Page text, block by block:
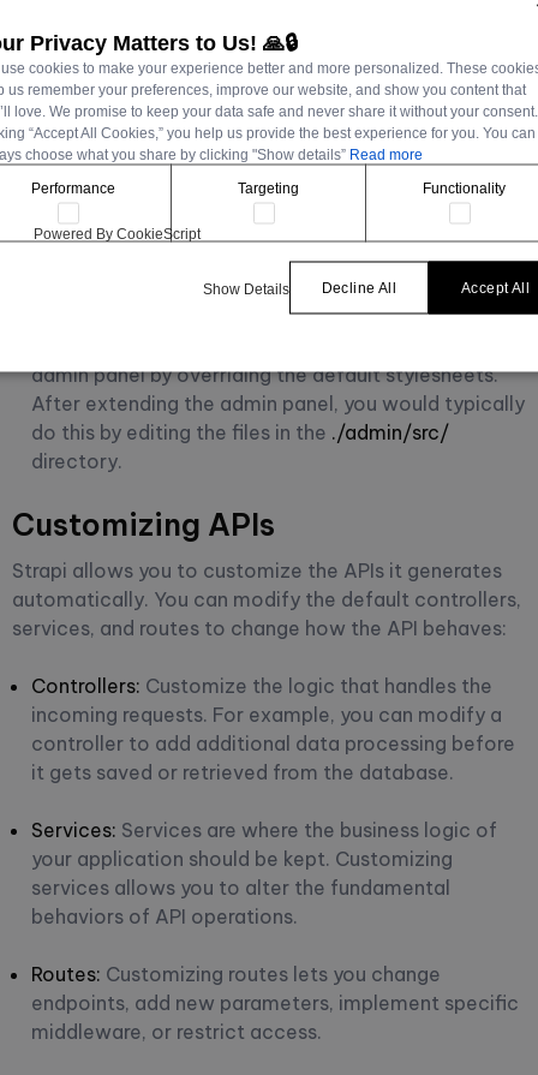
Customizing the admin panel
Strapi'sadmin panelcan be customized to match your
branding needs or improve your content editors' user
interface. Here's Strapi's tutorial on how to approach
this:
Custom Logo:You can replace the Strapi logo with
your own to maintain brand consistency across your
admin panel by overriding the default stylesheets.
After extending the admin panel, you would typically
do this by editing the files in the ./admin/src/
directory.
Customizing APIs
Strapi allows you to customize the APIs it generates
automatically. You can modify the default controllers,
services, and routes to change how the API behaves:
Controllers: Customize the logic that handles the
incoming requests. For example, you can modify a
controller to add additional data processing before
it gets saved or retrieved from the database.
Services: Services are where the business logic of
your application should be kept. Customizing
services allows you to alter the fundamental
behaviors of API operations.
Routes: Customizing routes lets you change
endpoints, add new parameters, implement specific
middleware, or restrict access.
Privacy Matters to Us! 🙏🔒
cookies to make your experience better and more personalized. These
us remember your preferences, improve our website, and show you content that
love. We promise to keep your data safe and never share it without your
“Accept All Cookies,” you help us provide the best experience for you. You can
choose what you share by clicking "Show details” Read more
Performance
Targeting Functionality
Accept All
Decline All
Show Details
Powered By CookieScript